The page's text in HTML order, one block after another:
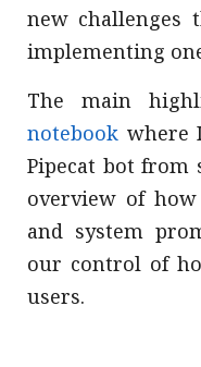
new challenges
implementing
The main
notebook where
Pipecat bot from
overview of
and system
our control of
users.